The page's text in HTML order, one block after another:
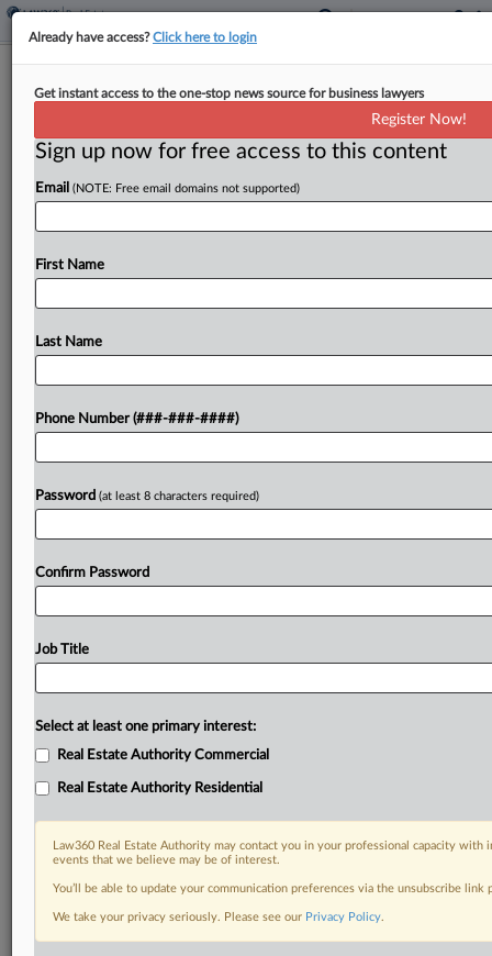
Black Creek Founders Launch $250M
By Nate Beck·June 3, 2026, 5:00 PM EDT
A real estate investment platform focused on
Wednesday with $250 million in capital from its
Try a seven day FREE Trial
Already have access?Click here to login
Get instant access to the one-stop news source for business lawyers
Register Now!
Sign up now for free access to this content
Email (NOTE: Free email domains not supported)
First Name
Last Name
Phone Number (###-###-####)
Password (at least 8 characters required)
Confirm Password
Job Title
Select at least one primary interest:
Real Estate Authority Commercial
Real Estate Authority Residential
Law360 Real Estate Authority may contact you in your professional capacity
events that we believe may be of interest.
You’ll be able to update your communication preferences via the unsubscribe
We take your privacy seriously. Please see our Privacy Policy.